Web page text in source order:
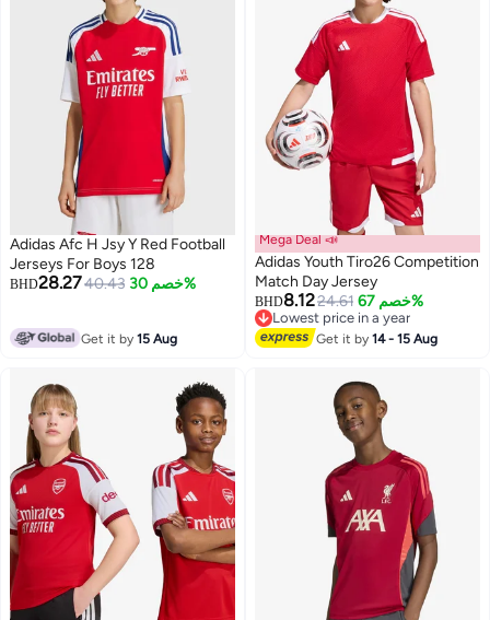
Adidas Afc H Jsy Y Red Football
Jerseys For Boys 128
BHD28.2740.43 خصم 30%
Get it by15 Aug
Mega Deal 📣
Adidas Youth Tiro26 Competition
Match Day Jersey
BHD8.1224.61 خصم 67%
Lowest price in a year
Lowest price in a year
Get it by14 - 15 Aug